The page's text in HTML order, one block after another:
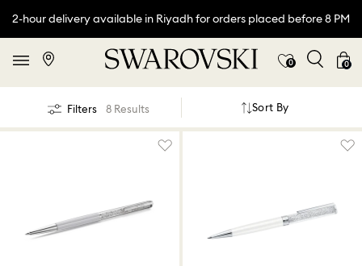
2-hour delivery available in Riyadh for orders placed before 8 PM
0 0
Filters 8 Results Sort By